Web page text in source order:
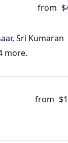
from
Sri Kumaran
more.
from